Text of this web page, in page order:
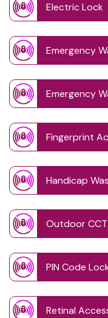
Electric Lock
Emergency
Emergency
Fingerprint
Handicap
Outdoor
PIN Code
Retinal